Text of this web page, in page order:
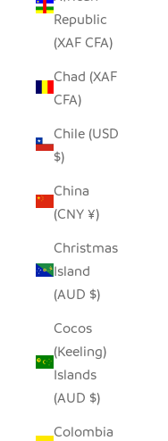
Republic
(XAF CFA)
Chad (XAF
CFA)
Chile (USD
$)
China
(CNY ¥)
Christmas
Island
(AUD $)
Cocos
(Keeling)
Islands
(AUD $)
Colombia